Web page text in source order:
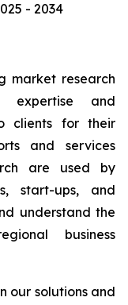
- 2034
market research
expertise and
clients for their
and services
are used by
start-ups, and
understand the
business
our solutions and